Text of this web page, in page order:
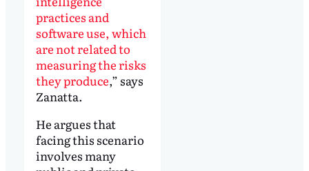
practices and
software use, which
are not related to
measuring the risks
they produce,” says
Zanatta.
He argues that
facing this scenario
involves many